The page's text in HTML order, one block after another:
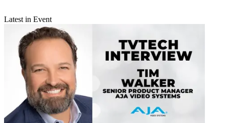
Latest in Event